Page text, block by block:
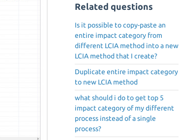
Related questions
Is it possible to copy-paste an
entire impact category from
different LCIA method into a new
LCIA method that I create?
Duplicate entire impact category
to new LCIA method
what should i do to get top 5
impact category of my different
process instead of a single
process?